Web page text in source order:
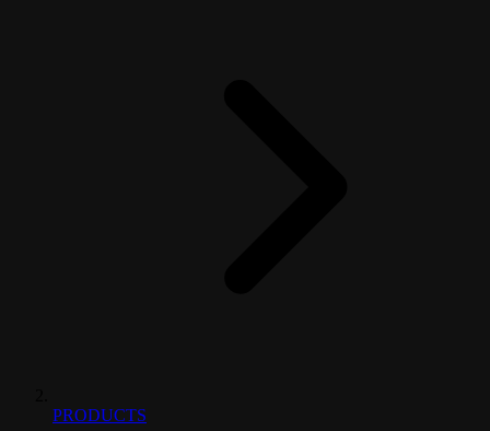
PRODUCTS